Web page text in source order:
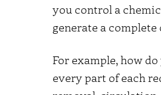
you control a
generate a
For example, how
every part of each